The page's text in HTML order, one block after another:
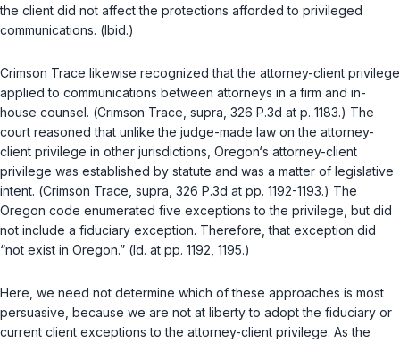
the client did not affect the protections afforded to privileged
communications. (Ibid.)
Crimson Trace likewise recognized that the attorney-client privilege
applied to communications between attorneys in a firm and in-
house counsel. (Crimson Trace supra , 326 P.3d at p. 1183.) The
court reasoned that unlike the judge-made law on the attorney-
client privilege in other jurisdictions, Oregon‘s attorney-client
privilege was established by statute and was a matter of legislative
intent. (Crimson Trace supra , 326 P.3d at pp. 1192-1193.) The
Oregon code enumerated five exceptions to the privilege, but did
not include a fiduciary exception. Therefore, that exception did
“not exist in Oregon.” (Id. at pp. 1192, 1195.)
Here, we need not determine which of these approaches is most
persuasive, because we are not at liberty to adopt the fiduciary or
current client exceptions to the attorney-client privilege. As the